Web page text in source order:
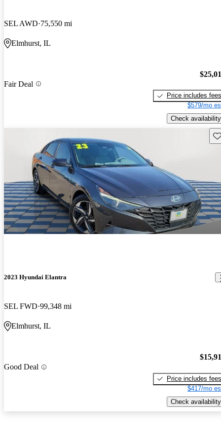
SEL AWD 75,550 mi
Elmhurst, IL
Fair Deal
Price includes fees
$579/mo
Check availability
2023 Hyundai Elantra
SEL FWD 99,348 mi
Elmhurst, IL
Good Deal
Price includes fees
$417/mo
Check availability